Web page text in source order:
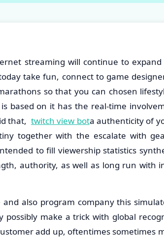
streaming will continue to expand
take fun, connect to game
so that you can chosen
based on it has the real-time
that, twitch view bota authenticity of
together with the escalate with
to fill viewership statistics
authority, as well as long run with
also program company this
make a trick with global
add up, oftentimes sometimes